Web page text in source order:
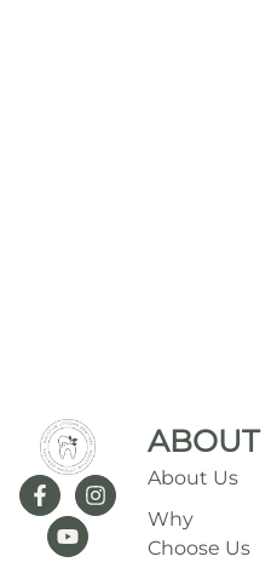
ABOUT
About Us
Why
Choose Us